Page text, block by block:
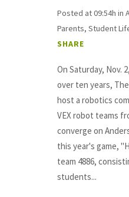
Posted at 09:54h in
Parents, Student
SHARE
On Saturday, Nov.
over ten years,
host a robotics
VEX robot teams
converge on
this year's game,
team 4886,
students...